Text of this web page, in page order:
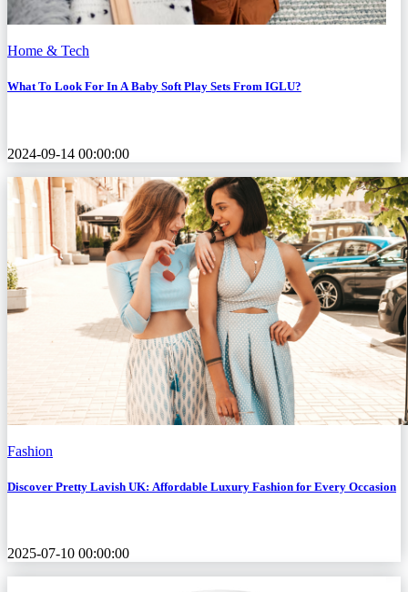
Home & Tech
What To Look For In A Baby Soft Play Sets From IGLU?
2024-09-14 00:00:00
Fashion
Discover Pretty Lavish UK: Affordable Luxury Fashion for Every Occasion
2025-07-10 00:00:00